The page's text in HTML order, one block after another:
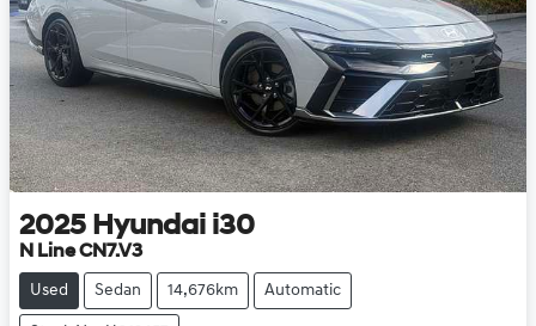
2025 Hyundai i30
N Line CN7.V3
Used Sedan 14,676km Automatic